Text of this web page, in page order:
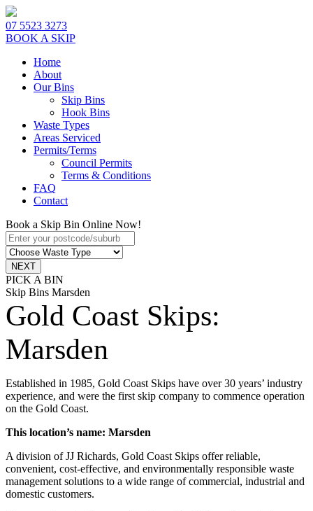
07 5523 3273
BOOK A SKIP
Home
About
Our Bins
Skip Bins
Hook Bins
Waste Types
Areas Serviced
Permits/Terms
Council Permits
Terms & Conditions
FAQ
Contact
Book a Skip Bin Online Now!
PICK A BIN
Skip Bins Marsden
Gold Coast Skips:
Marsden
Established in 1985, Gold Coast Skips have over 30 years’ industry
experience, and were the first skip company to commence operation
on the Gold Coast.
This location’s name: Marsden
A division of JJ Richards, Gold Coast Skips offer reliable,
convenient, cost-effective, and environmentally responsible waste
management solutions to a wide range of commercial, industrial and
domestic customers.